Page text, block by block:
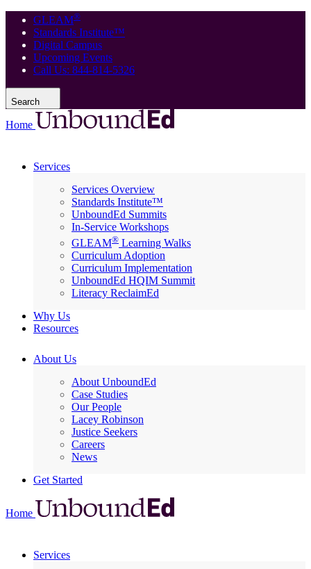
GLEAM®
Standards Institute™
Digital Campus
Upcoming Events
Call Us: 844-814-5326
Search
Home
Services
Services Overview
Standards Institute™
UnboundEd Summits
In-Service Workshops
GLEAM® Learning Walks
Curriculum Adoption
Curriculum Implementation
UnboundEd HQIM Summit
Literacy ReclaimEd
Why Us
Resources
About Us
About UnboundEd
Case Studies
Our People
Lacey Robinson
Justice Seekers
Careers
News
Get Started
Home
Services